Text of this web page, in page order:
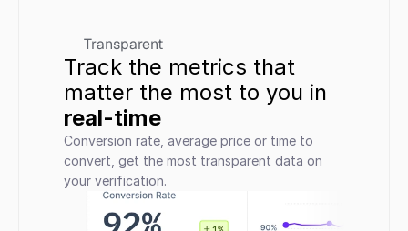
Transparent
Track the metrics that
real-time
Conversion rate, average price or time to
convert, get the most transparent data on
your verification.